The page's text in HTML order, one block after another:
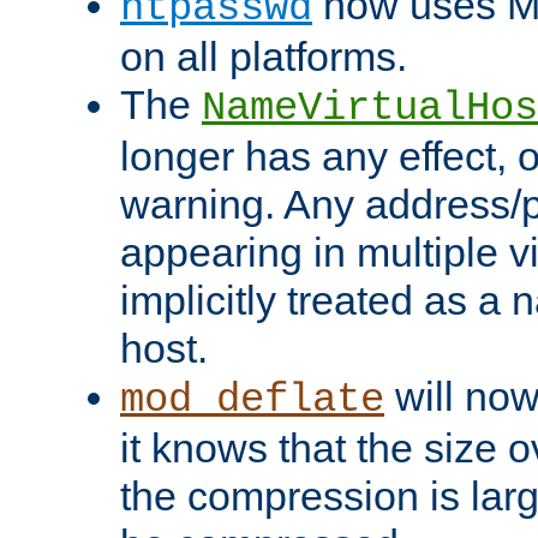
on all platforms.
The
longer has any effect,
warning. Any address/
appearing in multiple
implicitly treated as a
host.
mod_deflate will
it knows that the size
the compression is